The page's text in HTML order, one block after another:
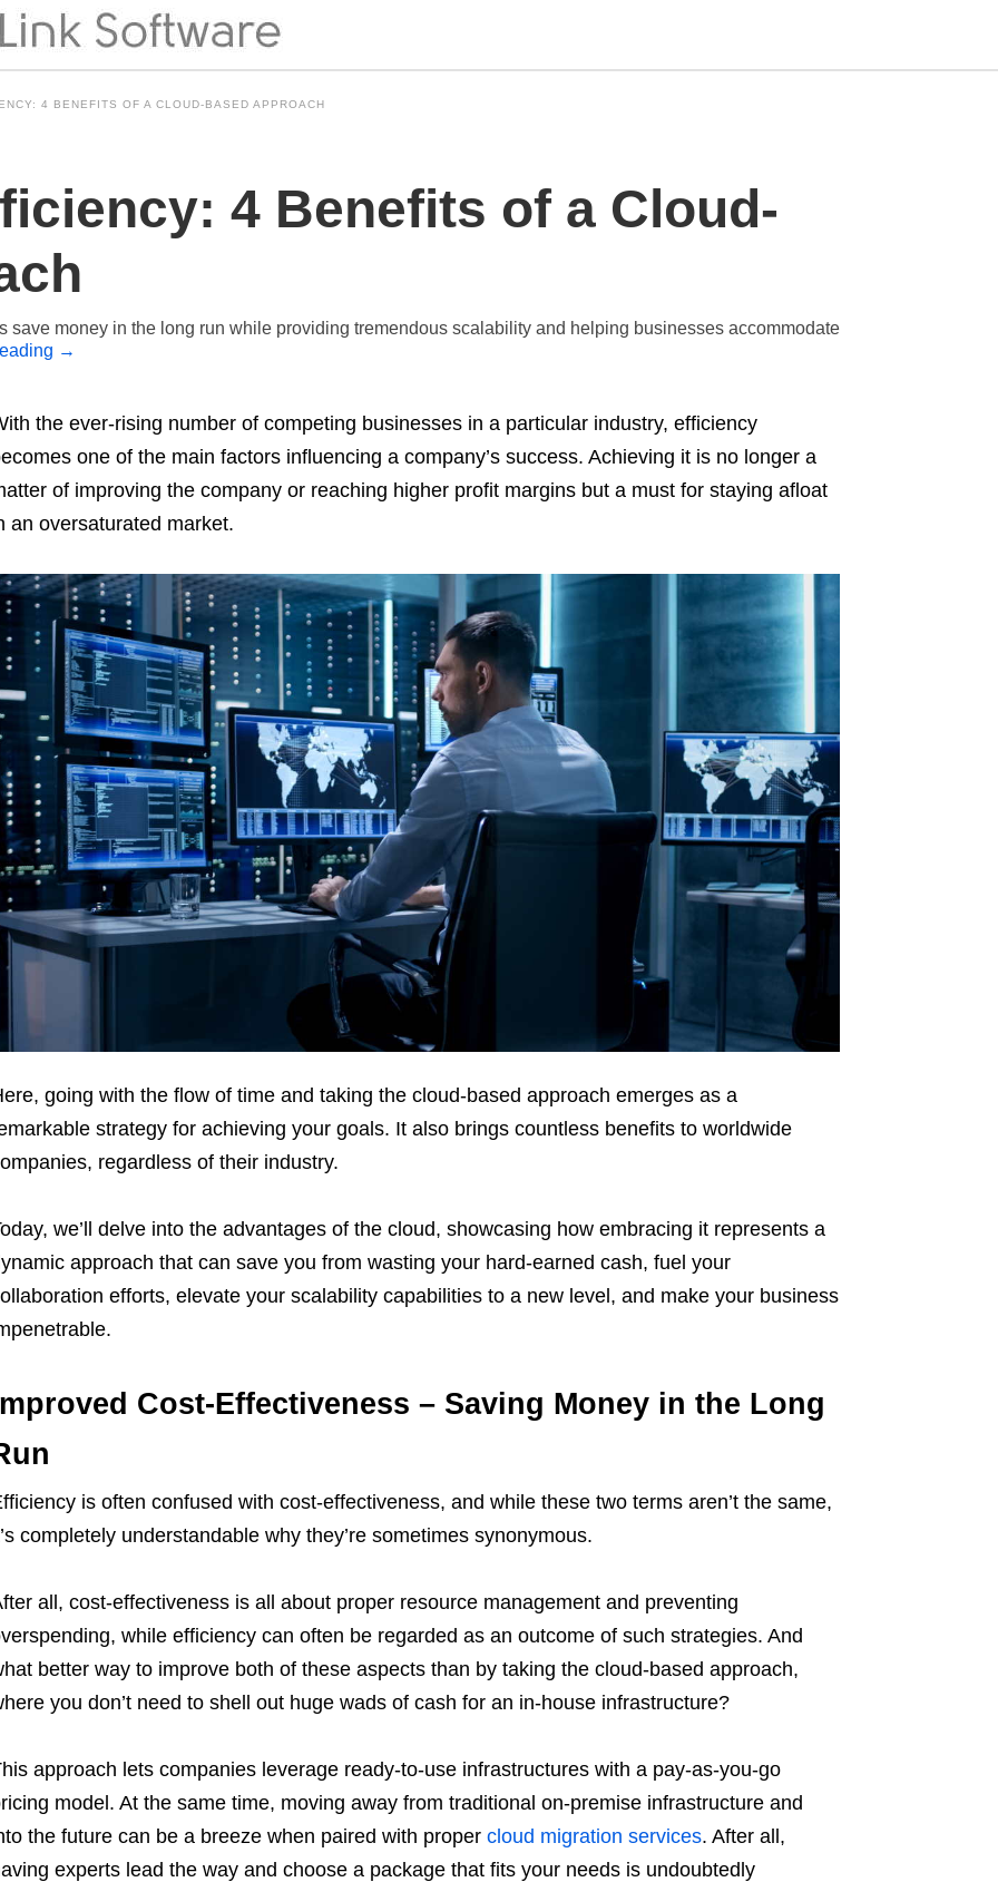
4 BENEFITS OF A CLOUD-BASED APPROACH
4 Benefits of a Cloud-
save money in the long run while providing tremendous scalability and helping businesses accommodate
→
the ever-rising number of competing businesses in a particular industry, efficiency
one of the main factors influencing a company’s success. Achieving it is no longer a
of improving the company or reaching higher profit margins but a must for staying afloat
an oversaturated market.
going with the flow of time and taking the cloud-based approach emerges as a
strategy for achieving your goals. It also brings countless benefits to worldwide
regardless of their industry.
we’ll delve into the advantages of the cloud, showcasing how embracing it represents a
approach that can save you from wasting your hard-earned cash, fuel your
efforts, elevate your scalability capabilities to a new level, and make your business
Cost-Effectiveness – Saving Money in the Long
is often confused with cost-effectiveness, and while these two terms aren’t the same,
completely understandable why they’re sometimes synonymous.
all, cost-effectiveness is all about proper resource management and preventing
while efficiency can often be regarded as an outcome of such strategies. And
better way to improve both of these aspects than by taking the cloud-based approach,
you don’t need to shell out huge wads of cash for an in-house infrastructure?
approach lets companies leverage ready-to-use infrastructures with a pay-as-you-go
model. At the same time, moving away from traditional on-premise infrastructure and
the future can be a breeze when paired with proper cloud migration services. After all,
experts lead the way and choose a package that fits your needs is undoubtedly